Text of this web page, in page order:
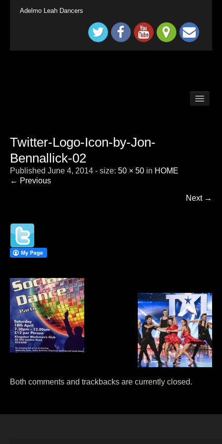
Adelmo Leah Dancers
BALLROOM DANCE CLASSES LONG DITTON /
BRITAIN`S GOT TALENT KINGS & QUEENS
CHILDRENS BALLROOM DANCE CLASS
LONDON SURBITON
CONTACT
PRIVATE DANCE LESSONS
WEDDING FIRST DANCE
Twitter-Logo-Icon-by-Jon-
Bennallick-02
Published June 4, 2014 - size: 50 × 50 in HOME
← Previous
Next →
Both comments and trackbacks are currently closed.